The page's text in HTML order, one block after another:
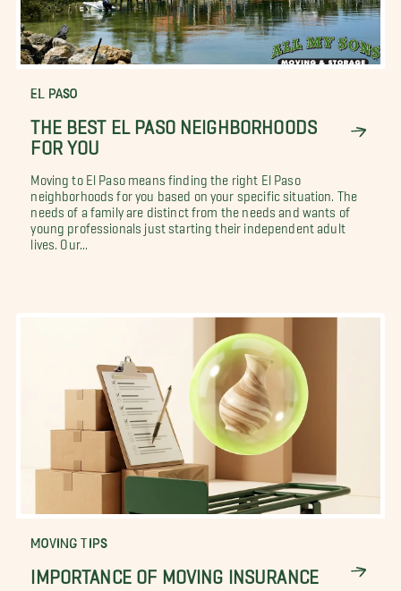
EL PASO
THE BEST EL PASO NEIGHBORHOODS
FOR YOU
Moving to El Paso means finding the right El Paso
neighborhoods for you based on your specific situation. The
needs of a family are distinct from the needs and wants of
young professionals just starting their independent adult
lives. Our...
MOVING TIPS
IMPORTANCE OF MOVING INSURANCE